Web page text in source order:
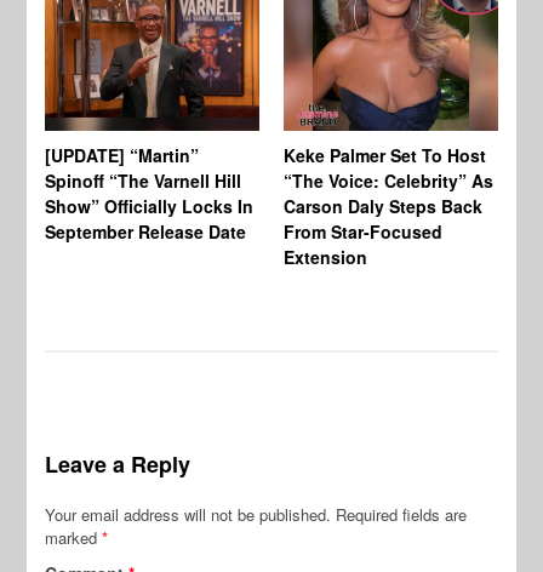
[UPDATE] “Martin”
Spinoff “The Varnell Hill
Show” Officially Locks In
September Release Date
Keke Palmer Set To Host
“The Voice: Celebrity” As
Carson Daly Steps Back
From Star-Focused
Extension
Leave a Reply
Your email address will not be published. Required fields are
marked*